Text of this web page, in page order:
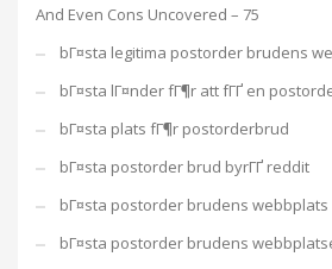
And Even Cons Uncovered – 75
bГ¤sta legitima postorder brudens
bГ¤sta lГ¤nder fГ¶r att fГҐ en
bГ¤sta plats fГ¶r postorderbrud
bГ¤sta postorder brud byrГҐ reddit
bГ¤sta postorder brudens webbplats
bГ¤sta postorder brudens